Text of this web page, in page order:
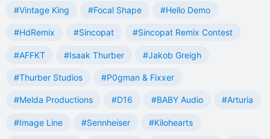
#Vintage King #Focal Shape #Hello Demo
#HdRemix #Sincopat #Sincopat Remix Contest
#AFFKT #Isaak Thurber #Jakob Greigh
#Thurber Studios #P0gman & Fixxer
#Melda Productions #D16 #BABY Audio #Arturia
#Image Line #Sennheiser #Kilohearts